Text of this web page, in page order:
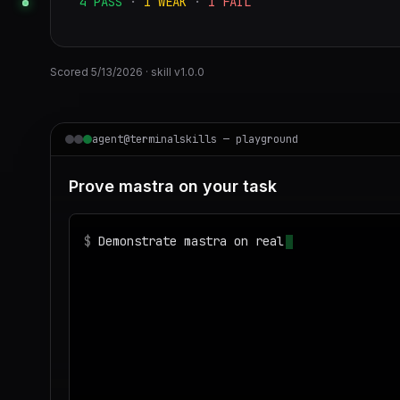
Scored 5/13/2026 · skill v1.0.0
agent@terminalskills — playground
Prove mastra on your task
$ Demonstrate mastra on realistic sample